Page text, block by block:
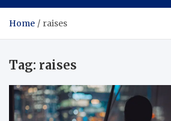
Home raises
Tag: raises